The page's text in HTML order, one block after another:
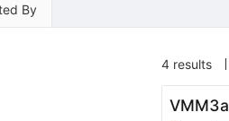
By
4 results